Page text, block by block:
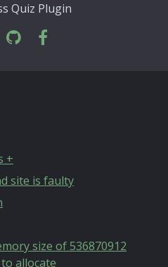
Quiz Plugin
+
site is faulty
size of 536870912
allocate